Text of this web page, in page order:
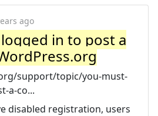
ago
in to post a
support/topic/you-must-
a-co...
disabled registration, users